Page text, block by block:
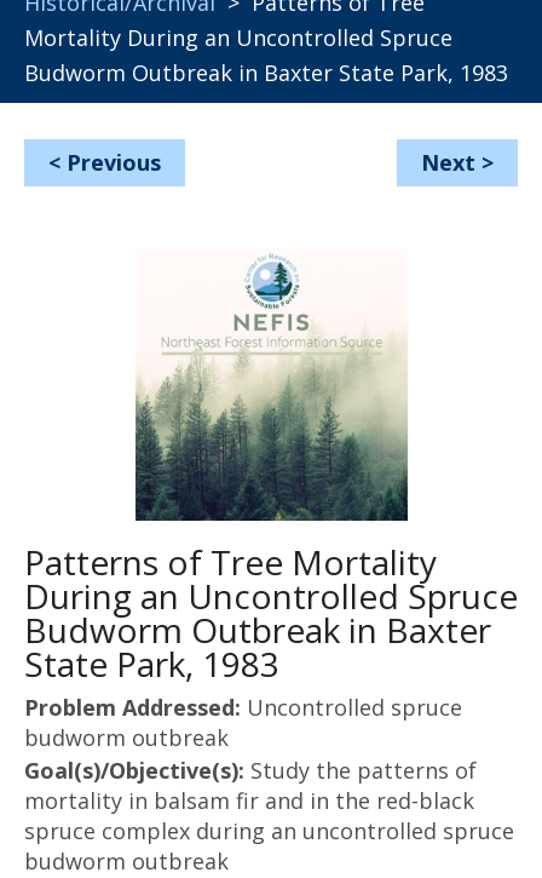
Mortality During an Uncontrolled Spruce
Budworm Outbreak in Baxter State Park, 1983
< Previous Next >
Patterns of Tree Mortality
During an Uncontrolled Spruce
Budworm Outbreak in Baxter
State Park, 1983
Problem Addressed: Uncontrolled spruce
budworm outbreak
Goal(s)/Objective(s): Study the patterns of
mortality in balsam fir and in the red-black
spruce complex during an uncontrolled spruce
budworm outbreak